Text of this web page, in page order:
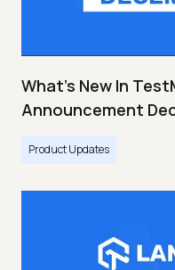
What's New In
Announcement
Product Updates